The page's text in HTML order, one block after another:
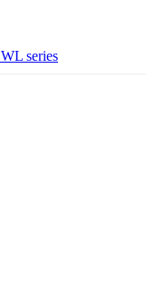
series